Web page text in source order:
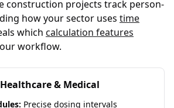
construction projects track person-
how your sector uses time
which calculation features
workflow.
& Medical
Precise dosing intervals